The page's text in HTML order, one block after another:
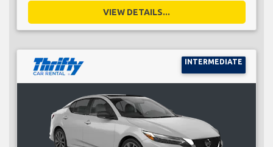
VIEW DETAILS...
INTERMEDIATE